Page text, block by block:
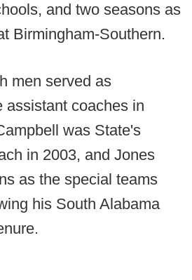
and two seasons as
Birmingham-Southern.
men served as
assistant coaches in
was State's
in 2003, and Jones
as the special teams
his South Alabama